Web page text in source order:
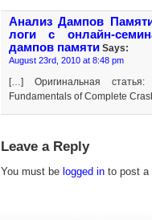
Анализ Дампов
логи с онлайн-
дампов памяти Says:
August 23rd, 2010 at 8:48 pm
[…] Оригинальная
Fundamentals of Complete
Leave a Reply
You must be logged in to post a